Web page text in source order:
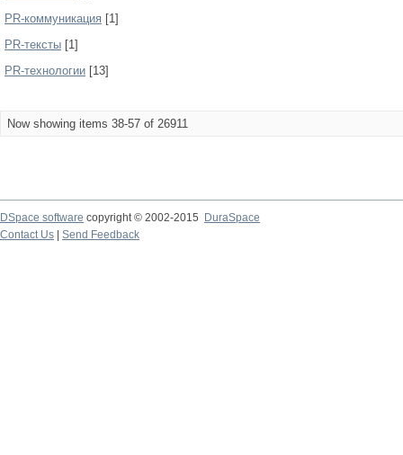
PR-коммуникация [1]
PR-тексты [1]
PR-технологии [13]
Now showing items 38-57 of 26911
DSpace software copyright © 2002-2015
DuraSpace
Contact Us
Send Feedback